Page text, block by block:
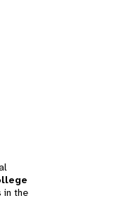
in the